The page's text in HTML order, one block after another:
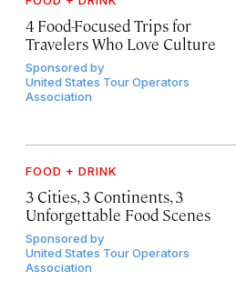
4 Food-Focused Trips for
Travelers Who Love Culture
Sponsored by
United States Tour Operators
Association
FOOD + DRINK
3 Cities, 3 Continents, 3
Unforgettable Food Scenes
Sponsored by
United States Tour Operators
Association